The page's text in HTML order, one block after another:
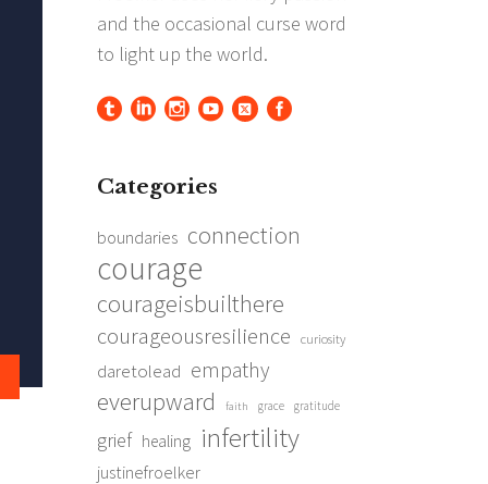
Categories
boundaries connection
courage
courageisbuilthere
courageousresilience curiosity
daretolead empathy
everupward faith grace gratitude
grief healing infertility
justinefroelker